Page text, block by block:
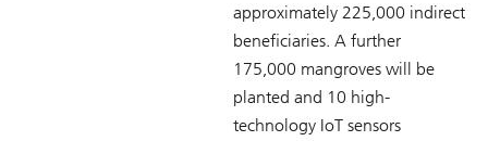
approximately 225,000 indirect
beneficiaries. A further
175,000 mangroves will be
planted and 10 high-
technology IoT sensors